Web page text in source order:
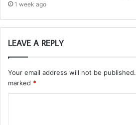
1 week ago
LEAVE A REPLY
Your email address will not be published.
marked *